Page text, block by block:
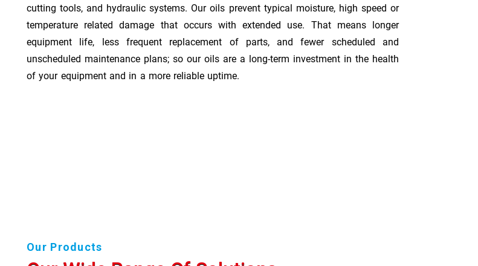
cutting tools, and hydraulic systems. Our oils prevent typical moisture, high speed or
temperature related damage that occurs with extended use. That means longer
equipment life, less frequent replacement of parts, and fewer scheduled and
unscheduled maintenance plans; so our oils are a long-term investment in the health
of your equipment and in a more reliable uptime.
Our Products